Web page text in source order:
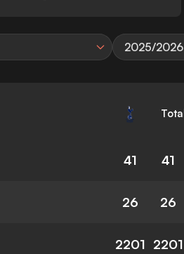
2025/2026
Total
41 41
26 26
2201 2201